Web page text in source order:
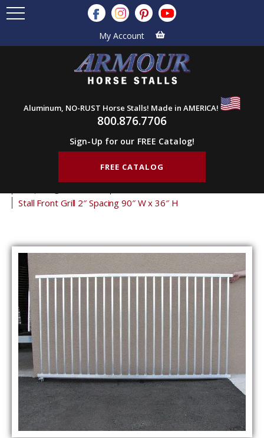
My Account
Aluminum, NO-RUST Horse Stalls! Made in AMERICA!
800.876.7706
Sign-Up for our FREE Catalog!
FREE CATALOG
Stall Front Grill 2″ Spacing 90″ W x 36″ H